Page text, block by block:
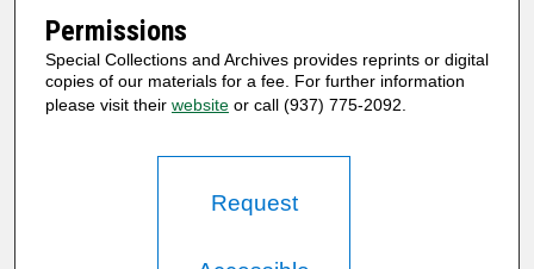
Permissions
Special Collections and Archives provides reprints or digital
copies of our materials for a fee. For further information
please visit their websiteor call (937) 775-2092.
Request